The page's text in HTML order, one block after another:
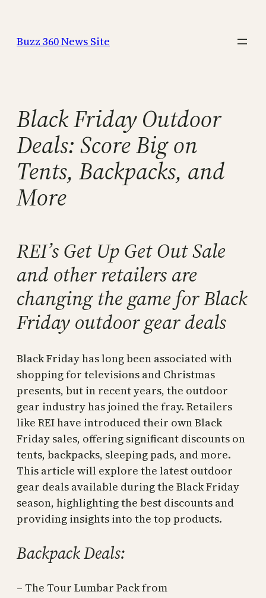
content
Buzz 360 News Site
Black Friday Outdoor
Deals: Score Big on
Tents, Backpacks, and
More
REI’s Get Up Get Out Sale
and other retailers are
changing the game for Black
Friday outdoor gear deals
Black Friday has long been associated with
shopping for televisions and Christmas
presents, but in recent years, the outdoor
gear industry has joined the fray. Retailers
like REI have introduced their own Black
Friday sales, offering significant discounts on
tents, backpacks, sleeping pads, and more.
This article will explore the latest outdoor
gear deals available during the Black Friday
season, highlighting the best discounts and
providing insights into the top products.
Backpack Deals:
– The Tour Lumbar Pack from